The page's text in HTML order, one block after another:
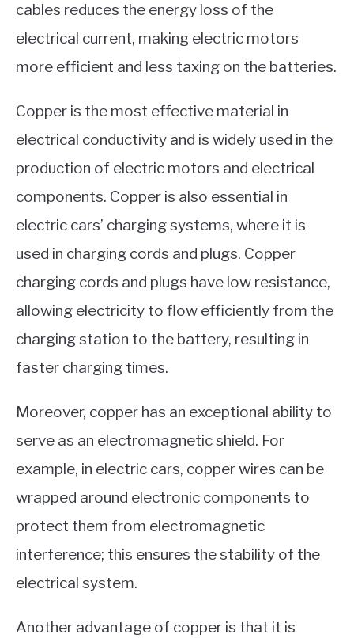
cables reduces the energy loss of the
electrical current, making electric motors
more efficient and less taxing on the batteries.
Copper is the most effective material in
electrical conductivity and is widely used in the
production of electric motors and electrical
components. Copper is also essential in
electric cars’ charging systems, where it is
used in charging cords and plugs. Copper
charging cords and plugs have low resistance,
allowing electricity to flow efficiently from the
charging station to the battery, resulting in
faster charging times.
Moreover, copper has an exceptional ability to
serve as an electromagnetic shield. For
example, in electric cars, copper wires can be
wrapped around electronic components to
protect them from electromagnetic
interference; this ensures the stability of the
electrical system.
Another advantage of copper is that it is